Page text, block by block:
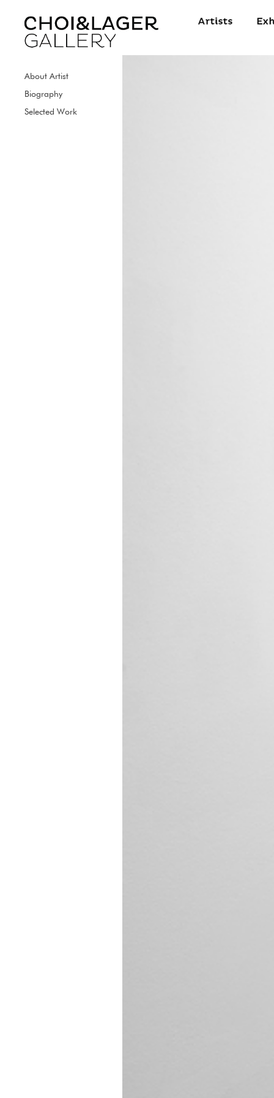
About Artist
Biography
Selected Work